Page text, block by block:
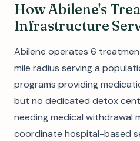
How Abilene's
Infrastructure
Abilene operates 6
mile radius serving a
programs providing
but no dedicated detox
needing medical withdrawal
coordinate hospital-based